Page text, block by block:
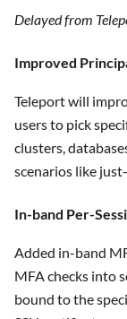
Delayed from
Improved
Teleport will
users to pick
clusters,
scenarios like
In-band Per-
Added in-band
MFA checks into
bound to the